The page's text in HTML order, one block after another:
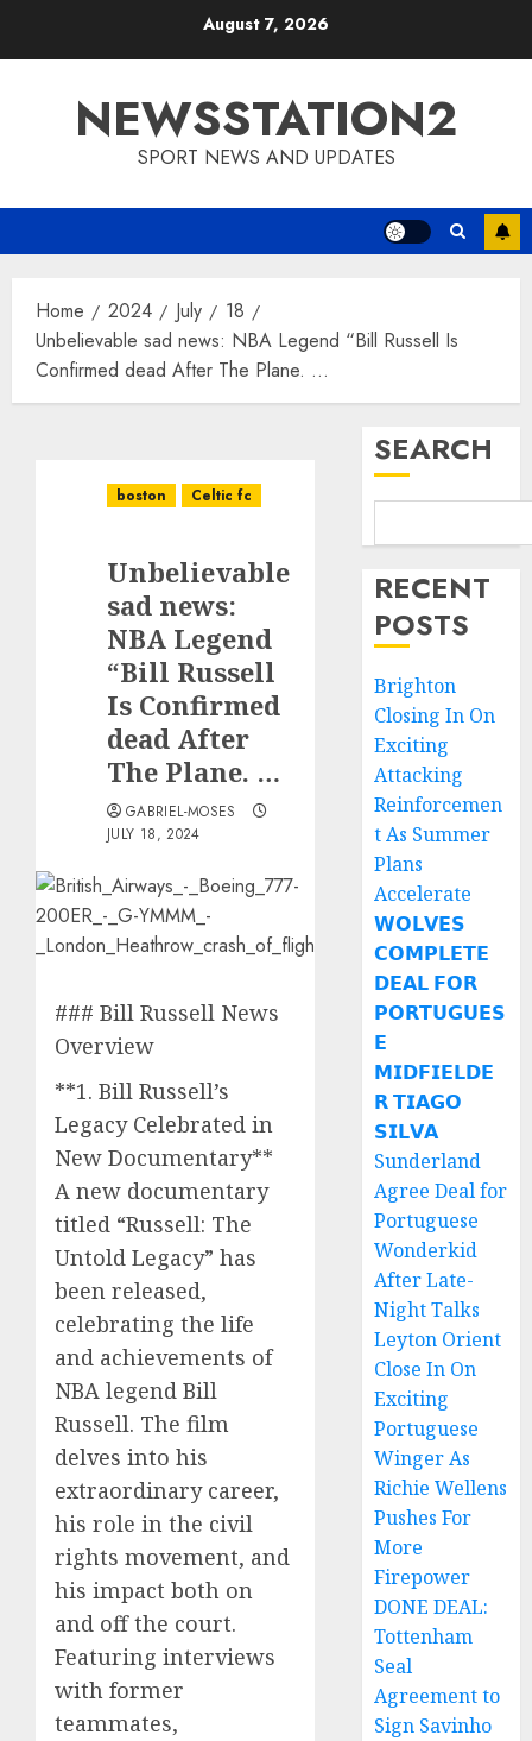
August 7, 2026
NEWSSTATION2
SPORT NEWS AND UPDATES
Home 2024 July
18
Unbelievable sad news: NBA Legend “Bill Russell Is
Confirmed dead After The Plane. …
boston Celtic fc
Unbelievable
sad news:
NBA Legend
“Bill Russell
Is Confirmed
dead After
The Plane. …
GABRIEL-MOSES
JULY 18, 2024
### Bill Russell News
Overview
**1. Bill Russell’s
Legacy Celebrated in
New Documentary**
A new documentary
titled “Russell: The
Untold Legacy” has
been released,
celebrating the life
and achievements of
NBA legend Bill
Russell. The film
delves into his
extraordinary career,
his role in the civil
rights movement, and
his impact both on
and off the court.
Featuring interviews
with former
teammates,
SEARCH
RECENT
POSTS
Brighton
Closing In On
Exciting
Attacking
Reinforcemen
t As Summer
Plans
Accelerate
𝗪𝗢𝗟𝗩𝗘𝗦
𝗖𝗢𝗠𝗣𝗟𝗘𝗧𝗘
𝗗𝗘𝗔𝗟 𝗙𝗢𝗥
𝗣𝗢𝗥𝗧𝗨𝗚𝗨𝗘𝗦
𝗘
𝗠𝗜𝗗𝗙𝗜𝗘𝗟𝗗𝗘
𝗥 𝗧𝗜𝗔𝗚𝗢
𝗦𝗜𝗟𝗩𝗔
Sunderland
Agree Deal for
Portuguese
Wonderkid
After Late-
Night Talks
Leyton Orient
Close In On
Exciting
Portuguese
Winger As
Richie Wellens
Pushes For
More
Firepower
DONE DEAL:
Tottenham
Seal
Agreement to
Sign Savinho